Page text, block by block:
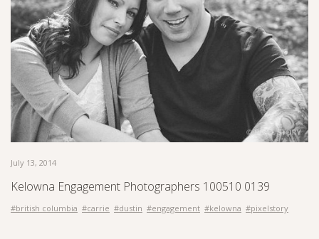
July 13, 2014
Kelowna Engagement Photographers 100510 0139
#british columbia #carrie #dustin #engagement #kelowna #pixelstory